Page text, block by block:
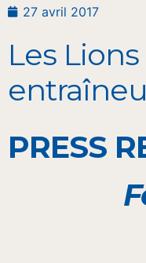
27 avril 2017
Les
PRESS